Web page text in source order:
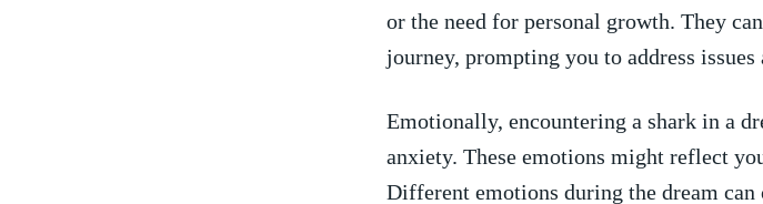
or​ the need for personal growth. They
journey,⁤ prompting you ⁢to address
Emotionally, encountering ⁤a shark in​ a
anxiety. These emotions might ​reflect
⁣Different‍ emotions during the dream ⁣can